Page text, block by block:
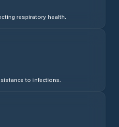
respiratory health.
to infections.